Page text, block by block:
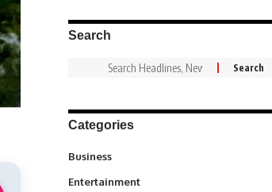
Search
Categories
Business
Entertainment